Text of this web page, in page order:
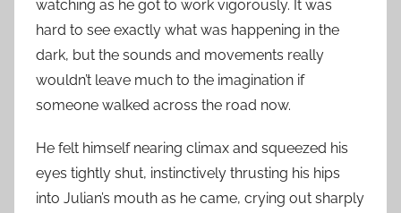
watching as he got to work vigorously. It was
hard to see exactly what was happening in the
dark, but the sounds and movements really
wouldn’t leave much to the imagination if
someone walked across the road now.
He felt himself nearing climax and squeezed his
eyes tightly shut, instinctively thrusting his hips
into Julian’s mouth as he came, crying out sharply